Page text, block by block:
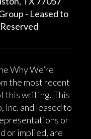
- Leased to
Why We’re
the most recent
this writing. This
Inc. and leased to
or
or implied, are